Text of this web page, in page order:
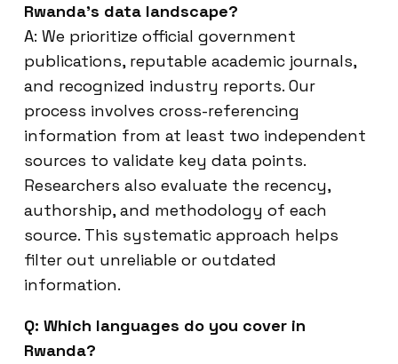
Rwanda’s data landscape?
A: We prioritize official government
publications, reputable academic journals,
and recognized industry reports. Our
process involves cross-referencing
information from at least two independent
sources to validate key data points.
Researchers also evaluate the recency,
authorship, and methodology of each
source. This systematic approach helps
filter out unreliable or outdated
information.
Q: Which languages do you cover in
Rwanda?